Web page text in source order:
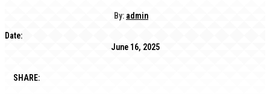
By: admin
Date:
June 16, 2025
SHARE: